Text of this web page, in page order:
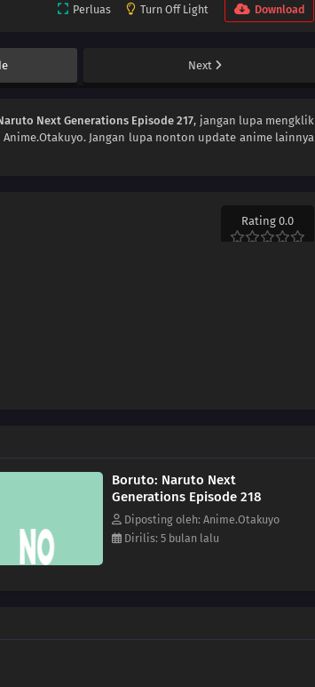
Perluas Turn Off Light Download
Next
Next Generations Episode 217, jangan lupa mengklik
Jangan lupa nonton update anime lainnya
Rating 0.0
Boruto: Naruto Next
Generations Episode 218
Diposting oleh: Anime.Otakuyo
Dirilis: 5 bulan lalu